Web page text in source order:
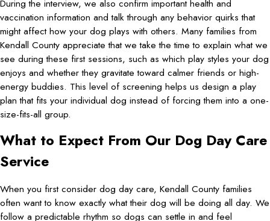
During the interview, we also confirm important health and
vaccination information and talk through any behavior quirks that
might affect how your dog plays with others. Many families from
Kendall County appreciate that we take the time to explain what we
see during these first sessions, such as which play styles your dog
enjoys and whether they gravitate toward calmer friends or high-
energy buddies. This level of screening helps us design a play
plan that fits your individual dog instead of forcing them into a one-
size-fits-all group.
What to Expect From Our Dog Day Care
Service
When you first consider dog day care, Kendall County families
often want to know exactly what their dog will be doing all day. We
follow a predictable rhythm so dogs can settle in and feel